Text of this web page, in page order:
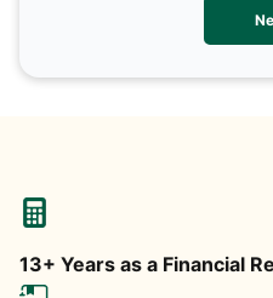
13+ Years as a Financial